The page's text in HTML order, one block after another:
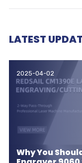
LATEST
2025-04-02
Why You